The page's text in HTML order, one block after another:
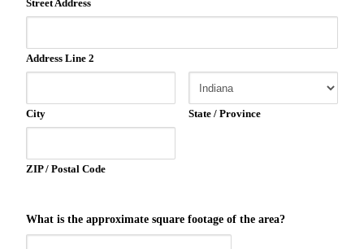
Street Address
Address Line 2
City State / Province
ZIP / Postal Code
What is the approximate square footage of the area?